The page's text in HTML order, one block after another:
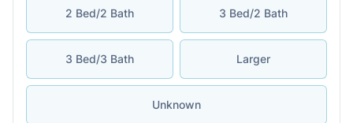
2 Bed/2 Bath 3 Bed/2 Bath
3 Bed/3 Bath Larger
Unknown